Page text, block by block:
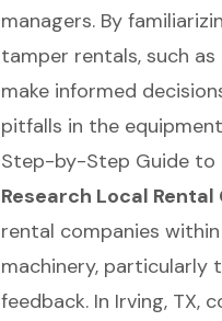
managers. By
tamper rentals, such
make informed
pitfalls in the
Step-by-Step Guide to
Research Local Rental
rental companies
machinery, particularly
feedback. In Irving, TX,